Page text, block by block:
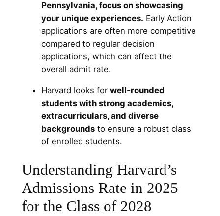
Pennsylvania, focus on showcasing
your unique experiences. Early Action
applications are often more competitive
compared to regular decision
applications, which can affect the
overall admit rate.
Harvard looks for well-rounded
students with strong academics,
extracurriculars, and diverse
backgroundsto ensure a robust class
of enrolled students.
Understanding Harvard’s
Admissions Rate in 2025
for the Class of 2028